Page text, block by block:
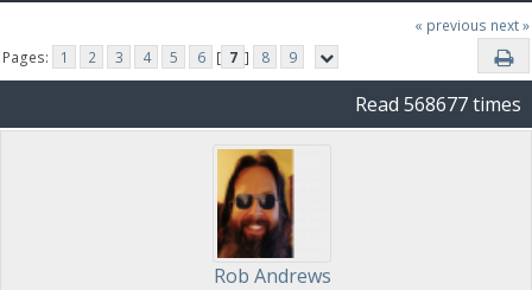
« previous next »
Pages:
1 2 3 4 5 6 [ 7 ] 8 9
Read 568677 times
Rob Andrews